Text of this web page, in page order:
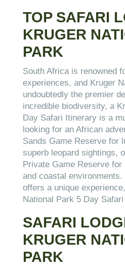
TOP SAFARI
KRUGER
PARK
South Africa is renowned
experiences, and Kruger
undoubtedly the premier
incredible biodiversity, a
Day Safari Itinerary is a
looking for an African
Sands Game Reserve for
superb leopard sightings,
Private Game Reserve
and coastal
offers a unique
National Park 5 Day
SAFARI
KRUGER
PARK